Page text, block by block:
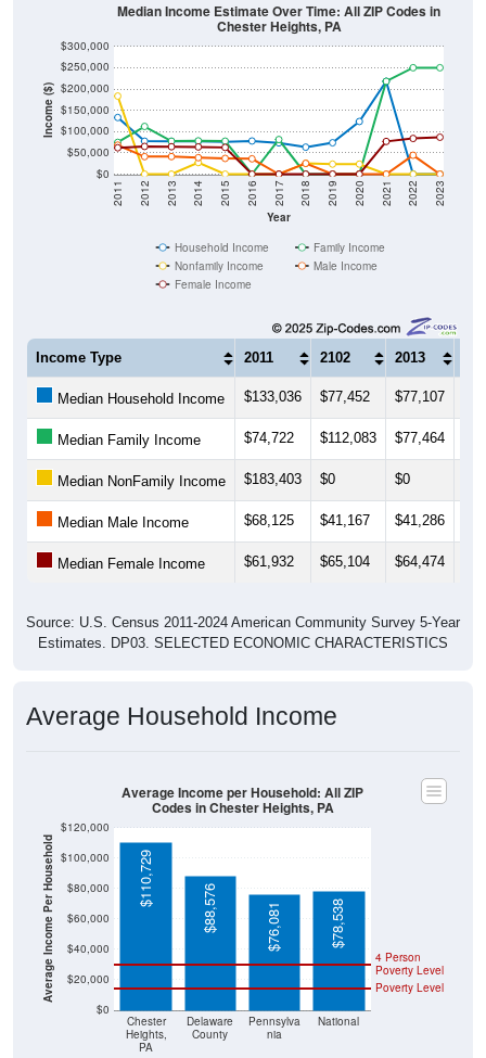
Income ($)
$0
$50,000
$100,000
$150,000
$200,000
$250,000
$300,000
Year
2011 2012 2013 2014 2015 2016 2017 2018 2019 2020 2021 2022 2023
Median Income Estimate Over Time: All ZIP Codes in
Chester Heights, PA
Household Income
Family Income
Nonfamily Income
Male Income
Female Income
Income Type 2011 2102 2013
Median Household Income $133,036 $77,452 $77,107
Median Family Income $74,722 $112,083 $77,464
Median NonFamily Income $183,403 $0 $0
Median Male Income $68,125 $41,167 $41,286
Median Female Income $61,932 $65,104 $64,474
Source: U.S. Census 2011-2024 American Community Survey 5-Year
Estimates. DP03. SELECTED ECONOMIC CHARACTERISTICS
Average Household Income
Average Income Per Household
$0
$20,000
$40,000
$60,000
$80,000
$100,000
$120,000
Chester
Heights,
PA
Delaware
County
Pennsylva
nia
National
Poverty Level
4 Person
Poverty Level
$110,729
$88,576 $76,081 $78,538
Average Income per Household: All ZIP
Codes in Chester Heights, PA